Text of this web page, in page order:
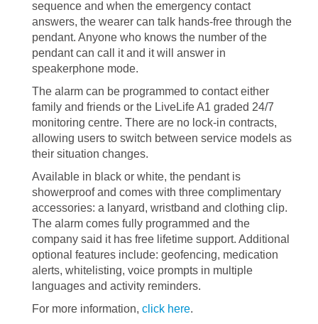
sequence and when the emergency contact
answers, the wearer can talk hands-free through the
pendant. Anyone who knows the number of the
pendant can call it and it will answer in
speakerphone mode.
The alarm can be programmed to contact either
family and friends or the LiveLife A1 graded 24/7
monitoring centre. There are no lock-in contracts,
allowing users to switch between service models as
their situation changes.
Available in black or white, the pendant is
showerproof and comes with three complimentary
accessories: a lanyard, wristband and clothing clip.
The alarm comes fully programmed and the
company said it has free lifetime support. Additional
optional features include: geofencing, medication
alerts, whitelisting, voice prompts in multiple
languages and activity reminders.
For more information, click here.